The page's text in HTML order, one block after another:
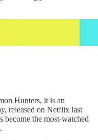
Hunters, it is an
released on Netflix last
the most-watched